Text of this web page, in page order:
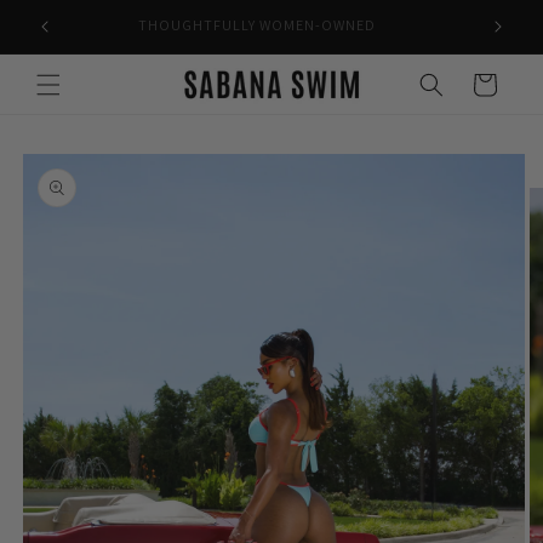
content
THOUGHTFULLY WOMEN-OWNED
Cart
Skip to
product
information